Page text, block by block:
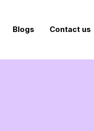
Blogs Contact us